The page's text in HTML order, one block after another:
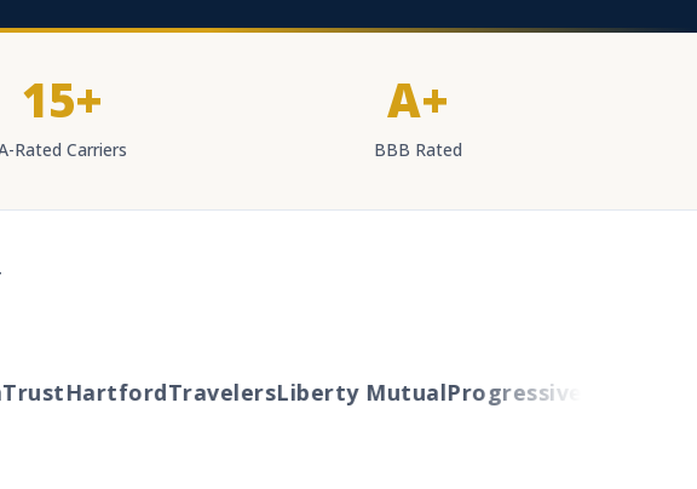
15+
Rated Carriers
A+
BBB Rated
HartfordTravelersLiberty MutualProgressiveCincinnati